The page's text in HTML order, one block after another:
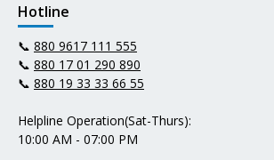
Hotline
📞 880 9617 111 555
📞 880 17 01 290 890
📞 880 19 33 33 66 55
Helpline Operation(Sat-Thurs):
10:00 AM - 07:00 PM